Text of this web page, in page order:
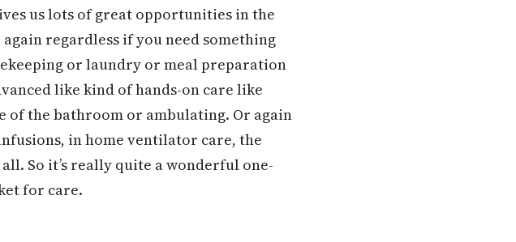
us lots of great opportunities in the
regardless if you need something
or laundry or meal preparation
like kind of hands-on care like
of the bathroom or ambulating. Or again
in home ventilator care, the
So it’s really quite a wonderful one-
for care.